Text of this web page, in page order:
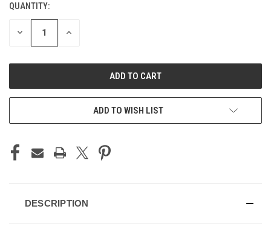
CURRENT
STOCK:
QUANTITY:
DECREASE INCREASE
ADD TO WISH LIST
DESCRIPTION